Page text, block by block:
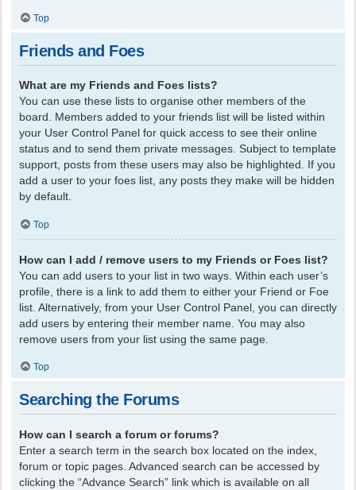
Top
Friends and Foes
What are my Friends and Foes lists?
You can use these lists to organise other members of the
board. Members added to your friends list will be listed within
your User Control Panel for quick access to see their online
status and to send them private messages. Subject to template
support, posts from these users may also be highlighted. If you
add a user to your foes list, any posts they make will be hidden
by default.
Top
How can I add / remove users to my Friends or Foes list?
You can add users to your list in two ways. Within each user’s
profile, there is a link to add them to either your Friend or Foe
list. Alternatively, from your User Control Panel, you can directly
add users by entering their member name. You may also
remove users from your list using the same page.
Top
Searching the Forums
How can I search a forum or forums?
Enter a search term in the search box located on the index,
forum or topic pages. Advanced search can be accessed by
clicking the “Advance Search” link which is available on all